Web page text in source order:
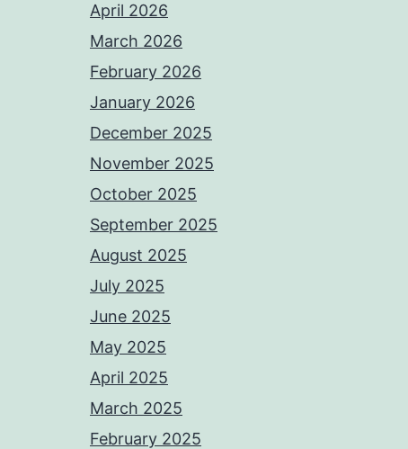
April 2026
March 2026
February 2026
January 2026
December 2025
November 2025
October 2025
September 2025
August 2025
July 2025
June 2025
May 2025
April 2025
March 2025
February 2025